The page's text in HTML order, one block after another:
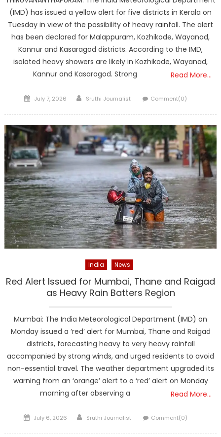
(IMD) has issued a yellow alert for five districts in Kerala on
Tuesday in view of the possibility of heavy rainfall. The alert
has been declared for Malappuram, Kozhikode, Wayanad,
Kannur and Kasaragod districts. According to the IMD,
isolated heavy showers are likely in Kozhikode, Wayanad,
Kannur and Kasaragod. Strong
Read More…
Posted
July 7, 2026 Author
Sruthi Journalist Comment(0)
India News
Red Alert Issued for Mumbai, Thane and Raigad
as Heavy Rain Batters Region
Mumbai: The India Meteorological Department (IMD) on
Monday issued a ‘red’ alert for Mumbai, Thane and Raigad
districts, forecasting heavy to very heavy rainfall
accompanied by strong winds, and urged residents to avoid
non-essential travel. The weather department upgraded its
warning from an ‘orange’ alert to a ‘red’ alert on Monday
morning after observing a
Read More…
Posted
July 6, 2026 Author
Sruthi Journalist Comment(0)